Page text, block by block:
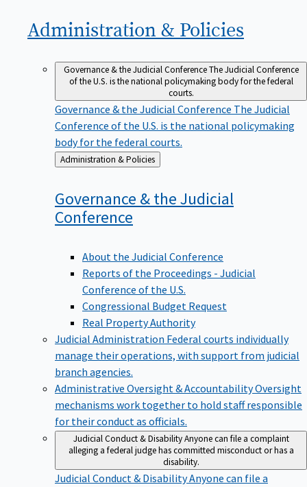
Administration & Policies
Governance & the Judicial ConferenceThe Judicial Conference
of the U.S. is the national policymaking body for the federal
courts.
Governance & the Judicial Conference The Judicial
Conference of the U.S. is the national policymaking
body for the federal courts.
Back
to
Administration & Policies
Governance & the Judicial
Conference
About the Judicial Conference
Reports of the Proceedings - Judicial
Conference of the U.S.
Congressional Budget Request
Real Property Authority
Judicial Administration Federal courts individually
manage their operations, with support from judicial
branch agencies.
Administrative Oversight & AccountabilityOversight
mechanisms work together to hold staff responsible
for their conduct as officials.
Judicial Conduct & DisabilityAnyone can file a complaint
alleging a federal judge has committed misconduct or has a
disability.
Judicial Conduct & DisabilityAnyone can file a